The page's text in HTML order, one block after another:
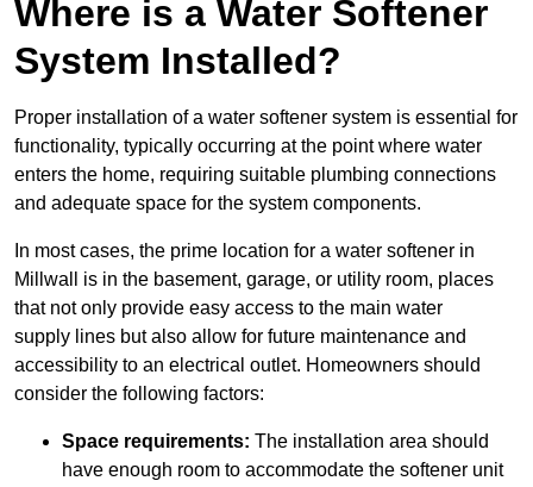
Where is a Water Softener
System Installed?
Proper installation of a water softener system is essential for
functionality, typically occurring at the point where water
enters the home, requiring suitable plumbing connections
and adequate space for the system components.
In most cases, the prime location for a water softener in
Millwall is in the basement, garage, or utility room, places
that not only provide easy access to the main water
supply lines but also allow for future maintenance and
accessibility to an electrical outlet. Homeowners should
consider the following factors:
Space requirements: The installation area should
have enough room to accommodate the softener unit